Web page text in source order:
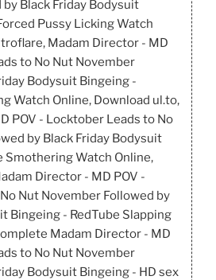
Black Friday Bodysuit
Pussy Licking Watch
Madam Director - MD
to No Nut November
Bodysuit Bingeing -
Watch Online, Download ul.to,
POV - Locktober Leads to No
by Black Friday Bodysuit
Smothering Watch Online,
Director - MD POV -
Nut November Followed by
Bingeing - RedTube Slapping
Madam Director - MD
to No Nut November
Bodysuit Bingeing - HD sex